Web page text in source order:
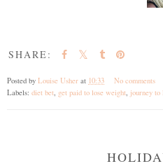
SHARE:
Posted by Louise Usher at 10:33
No comments
Labels: diet bet get paid to lose weight journey to